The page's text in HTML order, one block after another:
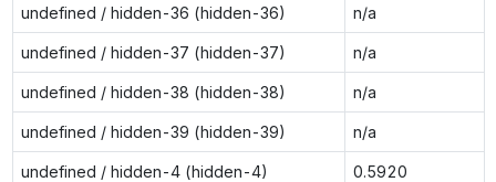
undefined / hidden-36 (hidden-36) n/a
undefined / hidden-37 (hidden-37) n/a
undefined / hidden-38 (hidden-38) n/a
undefined / hidden-39 (hidden-39) n/a
undefined / hidden-4 (hidden-4) 0.5920